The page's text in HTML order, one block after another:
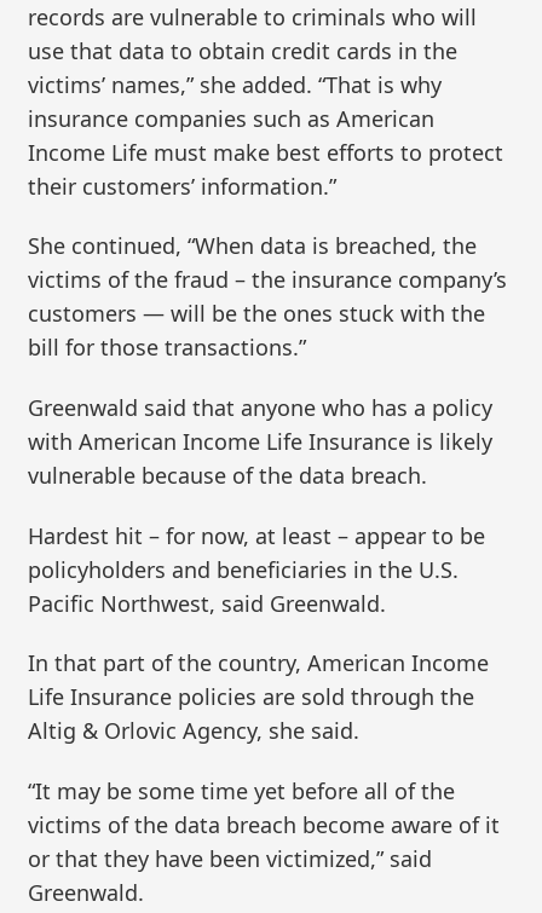
records are vulnerable to criminals who will
use that data to obtain credit cards in the
victims’ names,” she added. “That is why
insurance companies such as American
Income Life must make best efforts to protect
their customers’ information.”
She continued, “When data is breached, the
victims of the fraud – the insurance company’s
customers — will be the ones stuck with the
bill for those transactions.”
Greenwald said that anyone who has a policy
with American Income Life Insurance is likely
vulnerable because of the data breach.
Hardest hit – for now, at least – appear to be
policyholders and beneficiaries in the U.S.
Pacific Northwest, said Greenwald.
In that part of the country, American Income
Life Insurance policies are sold through the
Altig & Orlovic Agency, she said.
“It may be some time yet before all of the
victims of the data breach become aware of it
or that they have been victimized,” said
Greenwald.